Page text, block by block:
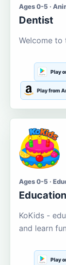
Ages 0-5 ·
Dentist
Welcome to
Play
Play from
Ages 0-5 ·
KoKids -
and learn
Play